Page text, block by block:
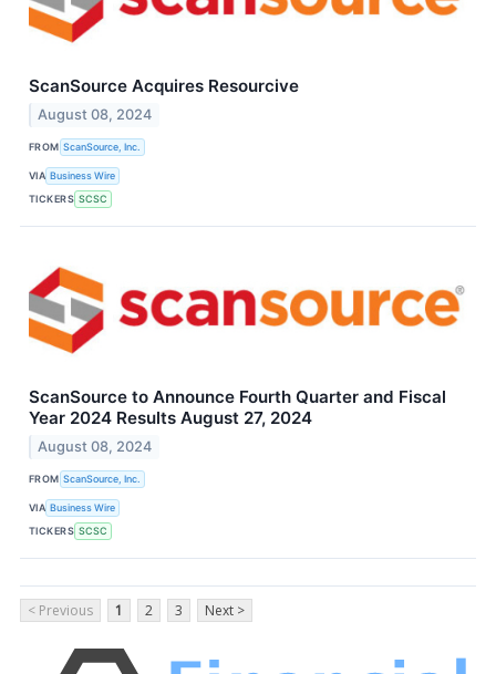
ScanSource Acquires Resourcive
August 08, 2024
FROM ScanSource, Inc.
VIA Business Wire
TICKERS SCSC
ScanSource to Announce Fourth Quarter and Fiscal
Year 2024 Results August 27, 2024
August 08, 2024
FROM ScanSource, Inc.
VIA Business Wire
TICKERS SCSC
< Previous 1 2 3 Next >